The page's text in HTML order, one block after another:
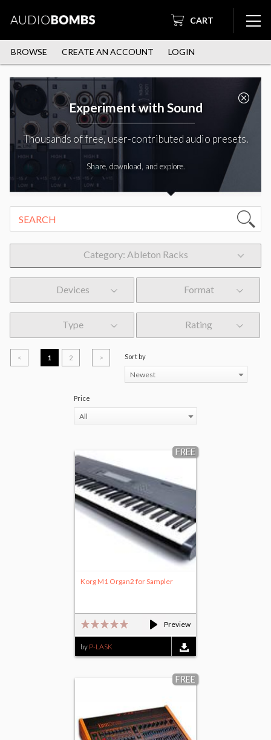
CART
BROWSE CREATE AN ACCOUNT LOGIN
Experiment with Sound
Thousands of free, user-contributed audio presets.
Share, download, and explore.
Category: Ableton Racks
Devices Format
Type Rating
< 1 2 > Sort by
Newest
Price
All
FREE
Preview
Korg M1 Organ2 for Sampler
by P-LASK
FREE